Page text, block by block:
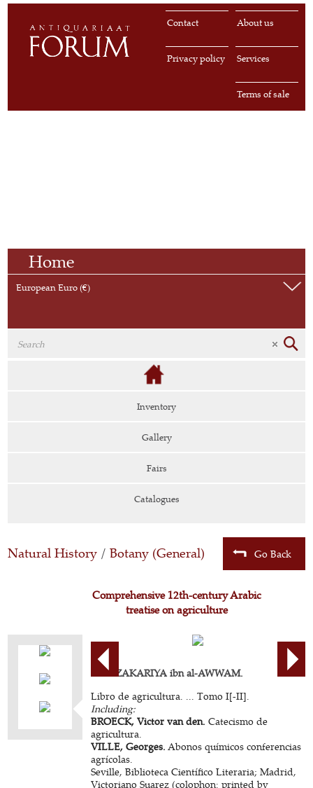
About us
Contact
Services
Privacy policy
Terms of sale
Home
European Euro (€)
Inventory
Gallery
Fairs
Catalogues
Natural History / Botany (General) Go Back
Comprehensive 12th-century Arabic
treatise on agriculture
ABU ZAKARIYA ibn al-AWWAM.
Libro de agricultura. ... Tomo I[-II].
Including:
BROECK, Victor van den. Catecismo de
agricultura.
VILLE, Georges. Abonos químicos conferencias
agrícolas.
Seville, Biblioteca Científico Literaria; Madrid,
Victoriano Suarez (colophon: printed by